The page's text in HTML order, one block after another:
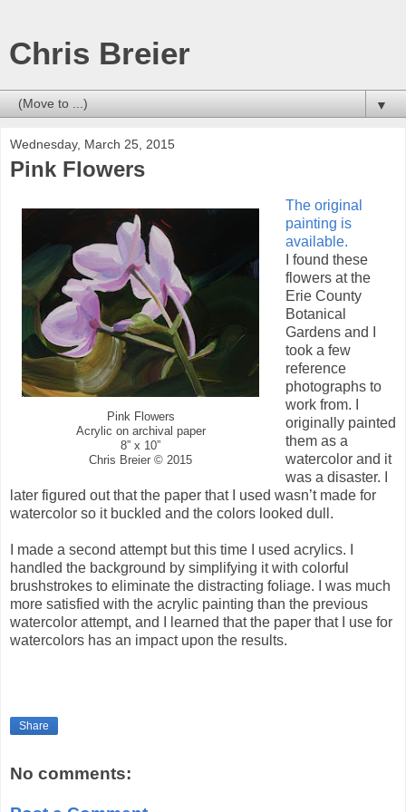
Chris Breier
▼
Wednesday, March 25, 2015
Pink Flowers
Pink Flowers
Acrylic on archival paper
8” x 10”
Chris Breier © 2015
The original
painting is
available.
I found these
flowers at the
Erie County
Botanical
Gardens and I
took a few
reference
photographs to
work from. I
originally painted
them as a
watercolor and it
was a disaster. I
later figured out that the paper that I used wasn’t made for
watercolor so it buckled and the colors looked dull.
I made a second attempt but this time I used acrylics. I
handled the background by simplifying it with colorful
brushstrokes to eliminate the distracting foliage. I was much
more satisfied with the acrylic painting than the previous
watercolor attempt, and I learned that the paper that I use for
watercolors has an impact upon the results.
Share
No comments: